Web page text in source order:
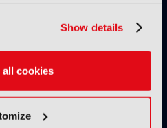
Show details
cookies
so much more…
IBC audience.